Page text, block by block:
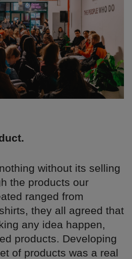
without its selling
the products our
ranged from
they all agreed that
any idea happen,
products. Developing
of products was a real